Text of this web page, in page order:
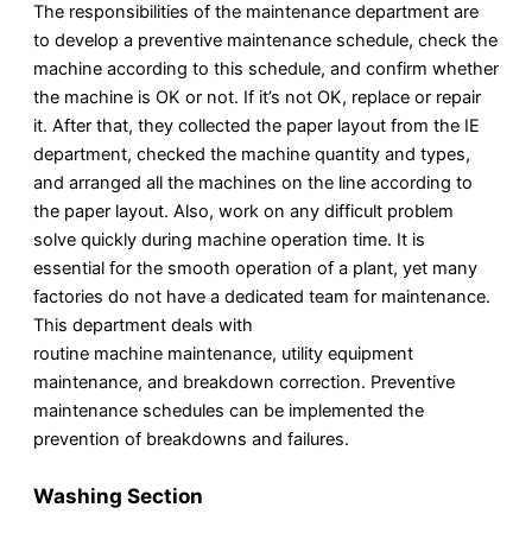
The responsibilities of the maintenance department are
to develop a preventive maintenance schedule, check the
machine according to this schedule, and confirm whether
the machine is OK or not. If it’s not OK, replace or repair
it. After that, they collected the paper layout from the IE
department, checked the machine quantity and types,
and arranged all the machines on the line according to
the paper layout. Also, work on any difficult problem
solve quickly during machine operation time. It is
essential for the smooth operation of a plant, yet many
factories do not have a dedicated team for maintenance.
This department deals with
routine machine maintenance, utility equipment
maintenance, and breakdown correction. Preventive
maintenance schedules can be implemented the
prevention of breakdowns and failures.
Washing Section